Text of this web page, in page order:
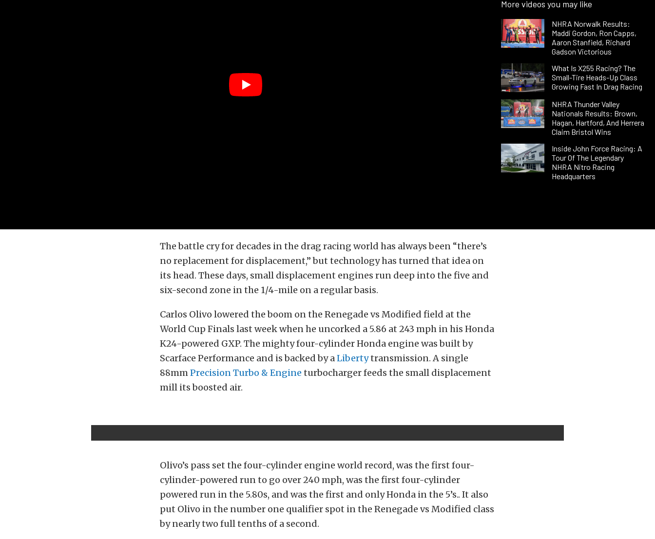
More videos you may like
NHRA Norwalk Results:
Maddi Gordon, Ron Capps,
Aaron Stanfield, Richard
Gadson Victorious
What Is X255 Racing? The
Small-Tire Heads-Up Class
Growing Fast In Drag Racing
NHRA Thunder Valley
Nationals Results: Brown,
Hagan, Hartford, And Herrera
Claim Bristol Wins
Inside John Force Racing: A
Tour Of The Legendary
NHRA Nitro Racing
Headquarters
The battle cry for decades in the drag racing world has always been “there’s
no replacement for displacement,” but technology has turned that idea on
its head. These days, small displacement engines run deep into the five and
six-second zone in the 1/4-mile on a regular basis.
Carlos Olivo lowered the boom on the Renegade vs Modified field at the
World Cup Finals last week when he uncorked a 5.86 at 243 mph in his Honda
K24-powered GXP. The mighty four-cylinder Honda engine was built by
Scarface Performance and is backed by a Libertytransmission. A single
88mm Precision Turbo & Engine turbocharger feeds the small displacement
mill its boosted air.
Olivo’s pass set the four-cylinder engine world record, was the first four-
cylinder-powered run to go over 240 mph, was the first four-cylinder
powered run in the 5.80s, and was the first and only Honda in the 5’s.. It also
put Olivo in the number one qualifier spot in the Renegade vs Modified class
by nearly two full tenths of a second.